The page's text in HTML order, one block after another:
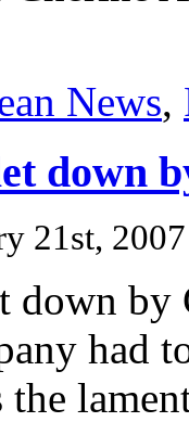
News,
down
21st, 2007
down by
had
the